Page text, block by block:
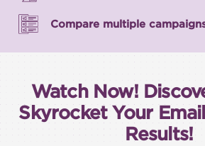
Compare multiple
Watch Now!
Skyrocket Your
Results!